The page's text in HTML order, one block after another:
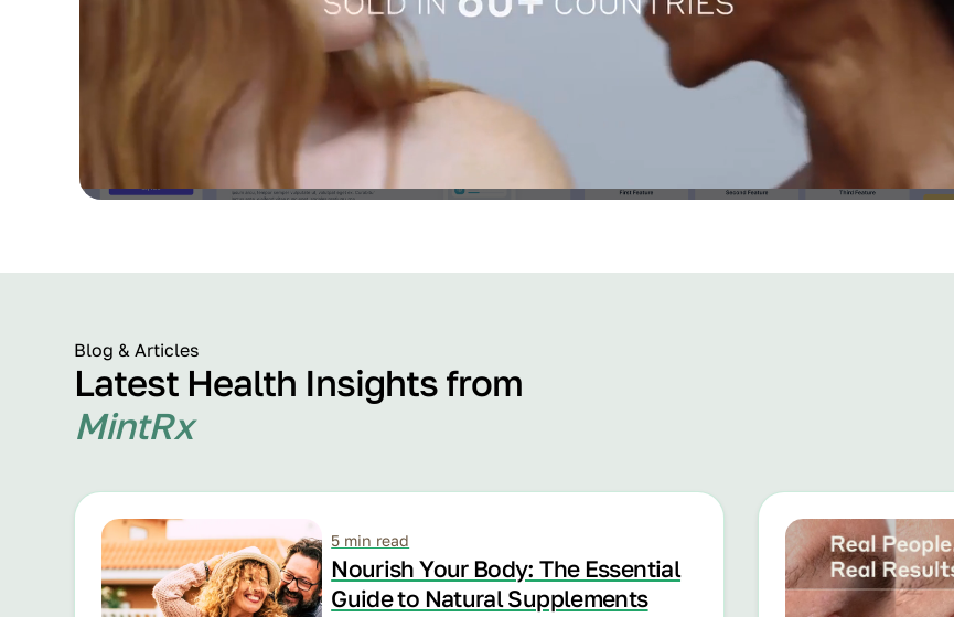
Blog & Articles
Latest Health Insights from
MintRx
5 min read
Nourish Your Body: The Essential
Guide to Natural Supplements